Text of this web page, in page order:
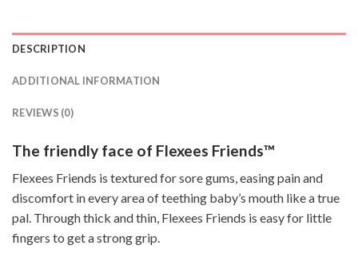
DESCRIPTION
ADDITIONAL INFORMATION
REVIEWS (0)
The friendly face of Flexees Friends™
Flexees Friends is textured for sore gums, easing pain and
discomfort in every area of teething baby’s mouth like a true
pal. Through thick and thin, Flexees Friends is easy for little
fingers to get a strong grip.